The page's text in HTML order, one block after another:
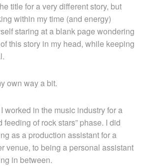
title for a very different story, but
within my time (and energy)
staring at a blank page wondering
this story in my head, while keeping
own way a bit.
worked in the music industry for a
feeding of rock stars” phase. I did
as a production assistant for a
venue, to being a personal assistant
in between.